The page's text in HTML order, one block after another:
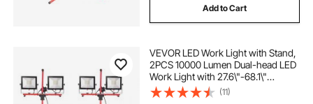
Add to Cart
VEVOR LED Work Light with Stand,
2PCS 10000 Lumen Dual-head LED
Work Light with 27.6\"-68.1\"
Adjustable and Foldable Tripod
Stand, IP65 Waterproofed LED
(11)